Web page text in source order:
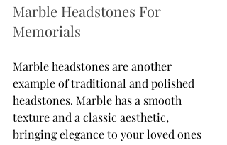
Marble Headstones For
Memorials
Marble headstones are another
example of traditional and polished
headstones. Marble has a smooth
texture and a classic aesthetic,
bringing elegance to your loved ones